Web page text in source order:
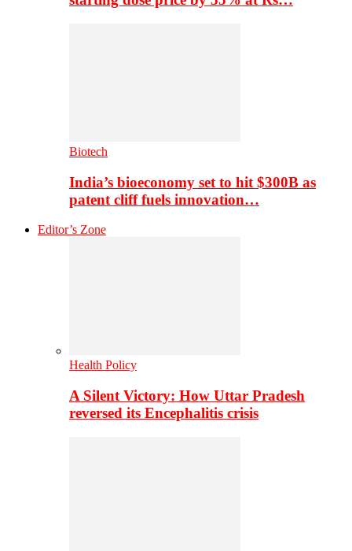
Biotech
India’s bioeconomy set to hit $300B as
patent cliff fuels innovation…
Editor’s Zone
Health Policy
A Silent Victory: How Uttar Pradesh
reversed its Encephalitis crisis